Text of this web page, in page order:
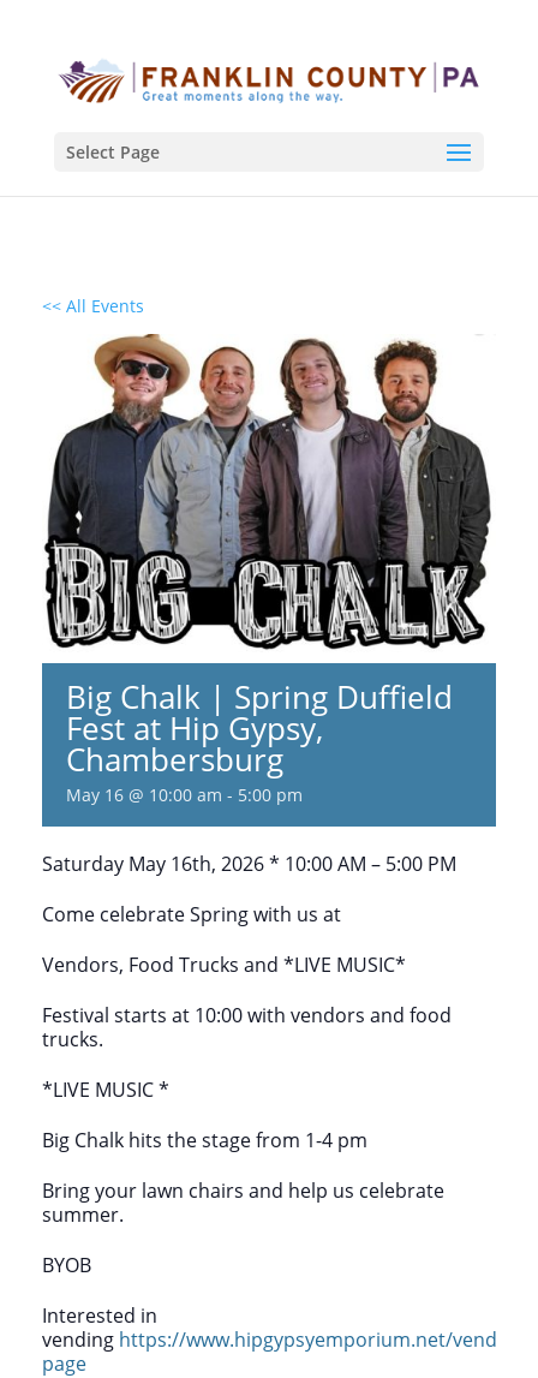
Select Page
<< All Events
Big Chalk | Spring Duffield
Fest at Hip Gypsy,
Chambersburg
May 16 @ 10:00 am - 5:00 pm
Saturday May 16th, 2026 * 10:00 AM – 5:00 PM
Come celebrate Spring with us at
Vendors, Food Trucks and *LIVE MUSIC*
Festival starts at 10:00 with vendors and food
trucks.
*LIVE MUSIC *
Big Chalk hits the stage from 1-4 pm
Bring your lawn chairs and help us celebrate
summer.
BYOB
Interested in
vending https://www.hipgypsyemporium.net/vendor-
page